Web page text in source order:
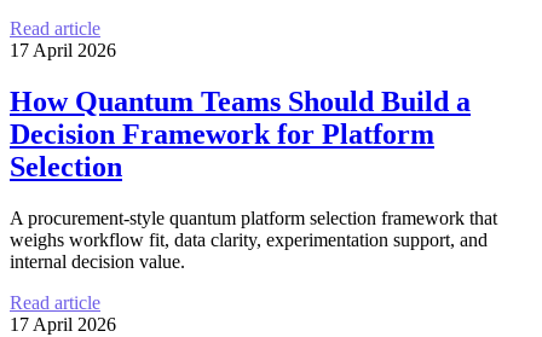
Read article
17 April 2026
How Quantum Teams Should Build a
Decision Framework for Platform
Selection
A procurement-style quantum platform selection framework that
weighs workflow fit, data clarity, experimentation support, and
internal decision value.
Read article
17 April 2026